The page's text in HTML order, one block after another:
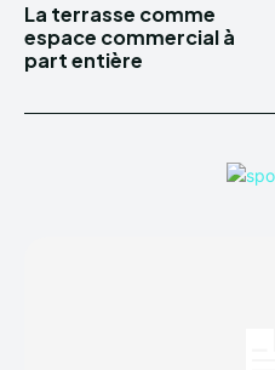
La terrasse comme
espace commercial à
part entière